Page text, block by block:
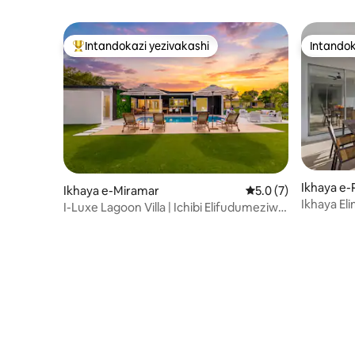
Intandokazi yezivakashi ephambili
Intandokazi yezivakashi
Ikhaya e-Miramar Isilinganiso esingu-
5.0 (7)
I-Luxe Lagoon Villa | Ichibi Elifudumeziwe
Ikhaya
Ikhaya